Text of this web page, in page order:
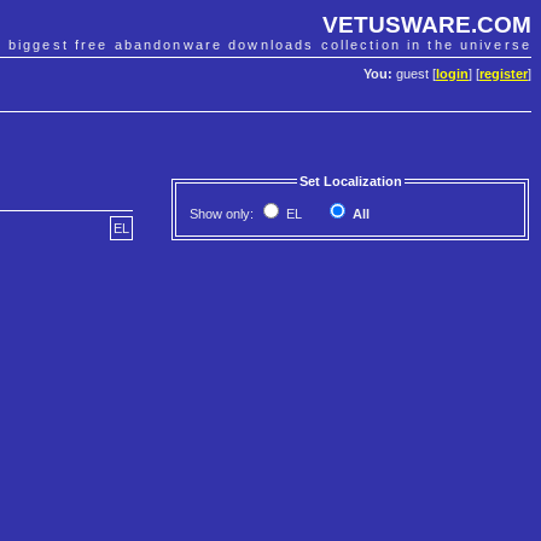
VETUSWARE.COM
biggest free abandonware downloads collection in the universe
You: guest [ login] [register]
Set Localization
Show only: EL
All
EL